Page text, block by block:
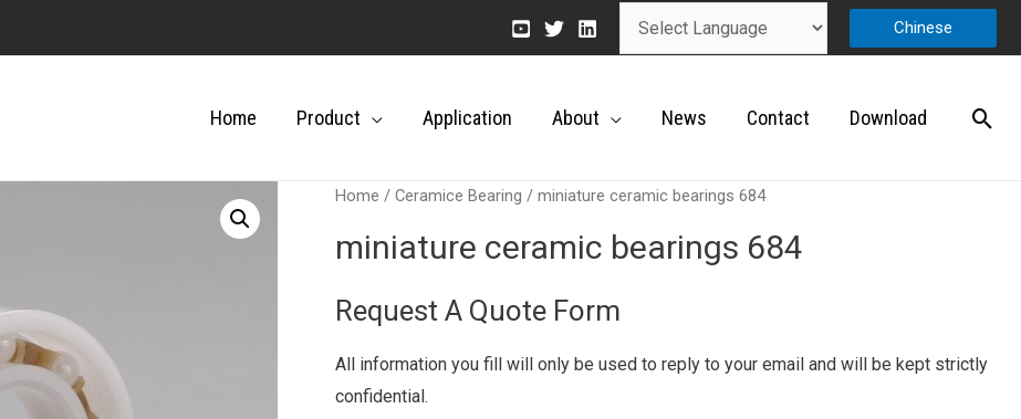
Chinese
Home Product Application About News Contact Download
Home / Ceramice Bearing / miniature ceramic bearings 684
miniature ceramic bearings 684
Request A Quote Form
All information you fill will only be used to reply to your email and will be kept strictly
confidential.